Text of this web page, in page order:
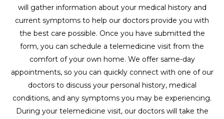
will gather information about your medical history and
current symptoms to help our doctors provide you with
the best care possible. Once you have submitted the
form, you can schedule a telemedicine visit from the
comfort of your own home. We offer same-day
appointments, so you can quickly connect with one of our
doctors to discuss your personal history, medical
conditions, and any symptoms you may be experiencing.
During your telemedicine visit, our doctors will take the